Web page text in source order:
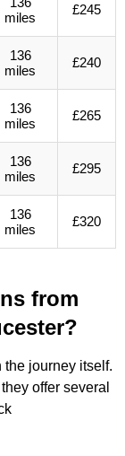
miles
£245
136
miles
£240
136
miles
£265
136
miles
£295
136
miles
£320
from
the journey itself.
offer several